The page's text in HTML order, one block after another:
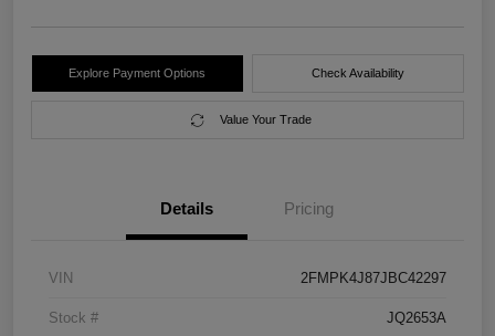
Explore Payment Options Check Availability
Value Your Trade
Details Pricing
VIN 2FMPK4J87JBC42297
Stock # JQ2653A